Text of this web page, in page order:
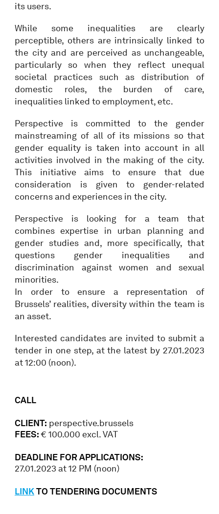
its users.
While some inequalities are clearly
perceptible, others are intrinsically linked to
the city and are perceived as unchangeable,
particularly so when they reflect unequal
societal practices such as distribution of
domestic roles, the burden of care,
inequalities linked to employment, etc.
Perspective is committed to the gender
mainstreaming of all of its missions so that
gender equality is taken into account in all
activities involved in the making of the city.
This initiative aims to ensure that due
consideration is given to gender-related
concerns and experiences in the city.
Perspective is looking for a team that
combines expertise in urban planning and
gender studies and, more specifically, that
questions gender inequalities and
discrimination against women and sexual
minorities.
In order to ensure a representation of
Brussels’ realities, diversity within the team is
an asset.
Interested candidates are invited to submit a
tender in one step, at the latest by 27.01.2023
at 12:00 (noon).
CALL
CLIENT: perspective.brussels
FEES:€ 100.000 excl. VAT
DEADLINE FOR APPLICATIONS:
27.01.2023 at 12 PM (noon)
LINKTO TENDERING DOCUMENTS